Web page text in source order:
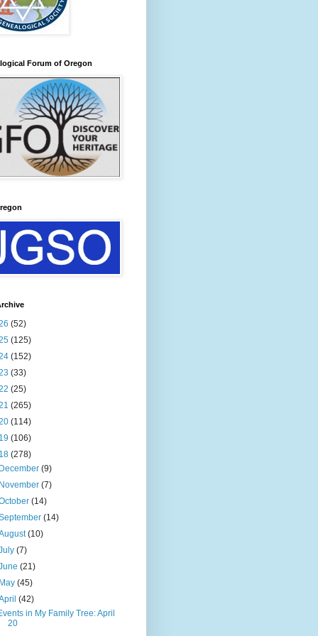
Forum of Oregon
(52)
(125)
(152)
(33)
(25)
(265)
(114)
(106)
(278)
(9)
(7)
(14)
(14)
(10)
(7)
(21)
(45)
(42)
in My Family Tree: April
20